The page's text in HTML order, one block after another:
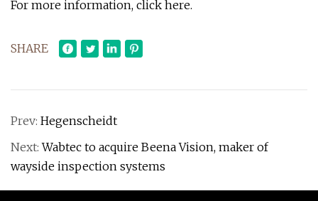
For more information, click here.
SHARE
Prev: Hegenscheidt
Next:Wabtec to acquire Beena Vision, maker of
wayside inspection systems